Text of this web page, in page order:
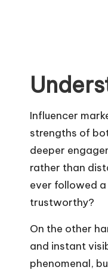
Influencer
strengths of
deeper
rather than
ever followed
trustworthy?
On the other
and instant
phenomenal,